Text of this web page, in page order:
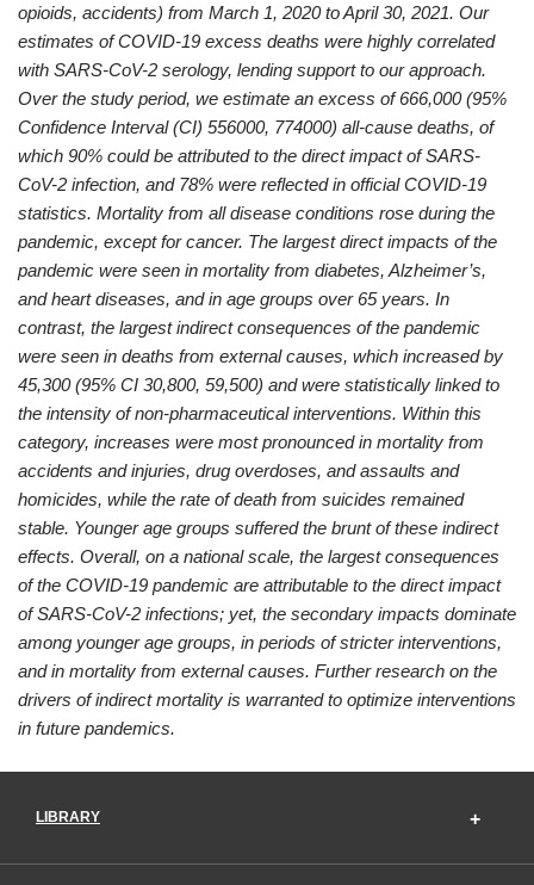
opioids, accidents) from March 1, 2020 to April 30, 2021. Our
estimates of COVID-19 excess deaths were highly correlated
with SARS-CoV-2 serology, lending support to our approach.
Over the study period, we estimate an excess of 666,000 (95%
Confidence Interval (CI) 556000, 774000) all-cause deaths, of
which 90% could be attributed to the direct impact of SARS-
CoV-2 infection, and 78% were reflected in official COVID-19
statistics. Mortality from all disease conditions rose during the
pandemic, except for cancer. The largest direct impacts of the
pandemic were seen in mortality from diabetes, Alzheimer’s,
and heart diseases, and in age groups over 65 years. In
contrast, the largest indirect consequences of the pandemic
were seen in deaths from external causes, which increased by
45,300 (95% CI 30,800, 59,500) and were statistically linked to
the intensity of non-pharmaceutical interventions. Within this
category, increases were most pronounced in mortality from
accidents and injuries, drug overdoses, and assaults and
homicides, while the rate of death from suicides remained
stable. Younger age groups suffered the brunt of these indirect
effects. Overall, on a national scale, the largest consequences
of the COVID-19 pandemic are attributable to the direct impact
of SARS-CoV-2 infections; yet, the secondary impacts dominate
among younger age groups, in periods of stricter interventions,
and in mortality from external causes. Further research on the
drivers of indirect mortality is warranted to optimize interventions
in future pandemics.
LIBRARY